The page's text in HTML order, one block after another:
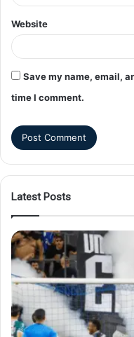
Website
Save my name, email,
time I comment.
Latest Posts